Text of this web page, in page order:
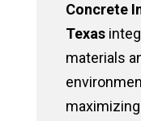
Concrete
Texas
materials